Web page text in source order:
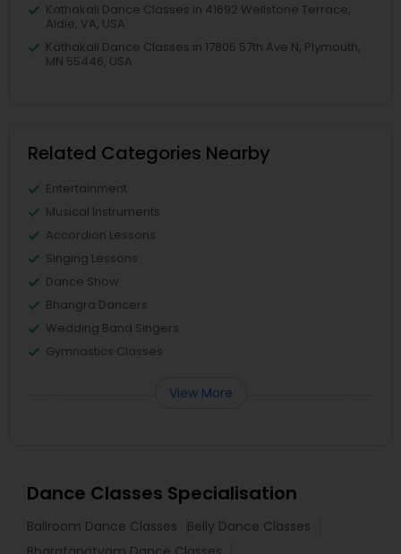
Kathakali Dance Classes in 41692 Wellstone Terrace,
Aldie, VA, USA
Kathakali Dance Classes in 17805 57th Ave N, Plymouth,
MN 55446, USA
Related Categories Nearby
Entertainment
Musical Instruments
Accordion Lessons
Singing Lessons
Dance Show
Bhangra Dancers
Wedding Band Singers
Gymnastics Classes
View More
Dance Classes Specialisation
Ballroom Dance Classes
Belly Dance Classes